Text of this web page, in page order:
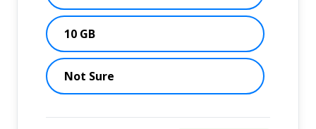
10 GB
Not Sure